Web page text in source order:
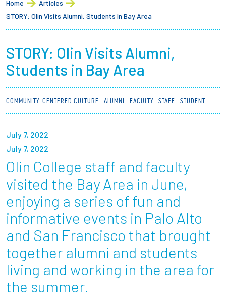
Student Life
Academics
Research at Olin
Partnerships
News + Events
Give to Olin
Resources For...
Prospective Students
Employers + Sponsors
Parents + Families
Alumni
Home
Articles
STORY: Olin Visits Alumni, Students In Bay Area
STORY: Olin Visits Alumni,
Students in Bay Area
COMMUNITY-CENTERED CULTURE ALUMNI FACULTY STAFF STUDENT
July 7, 2022
July 7, 2022
Olin College staff and faculty
visited the Bay Area in June,
enjoying a series of fun and
informative events in Palo Alto
and San Francisco that brought
together alumni and students
living and working in the area for
the summer.